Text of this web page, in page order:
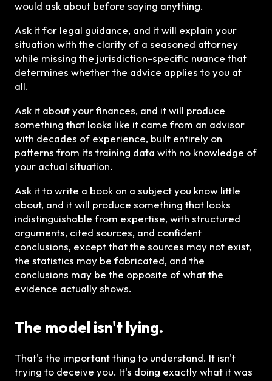
would ask about before saying anything.
Ask it for legal guidance, and it will explain your
situation with the clarity of a seasoned attorney
while missing the jurisdiction-specific nuance that
determines whether the advice applies to you at
all.
Ask it about your finances, and it will produce
something that looks like it came from an advisor
with decades of experience, built entirely on
patterns from its training data with no knowledge of
your actual situation.
Ask it to write a book on a subject you know little
about, and it will produce something that looks
indistinguishable from expertise, with structured
arguments, cited sources, and confident
conclusions, except that the sources may not exist,
the statistics may be fabricated, and the
conclusions may be the opposite of what the
evidence actually shows.
The model isn't lying.
That's the important thing to understand. It isn't
trying to deceive you. It's doing exactly what it was